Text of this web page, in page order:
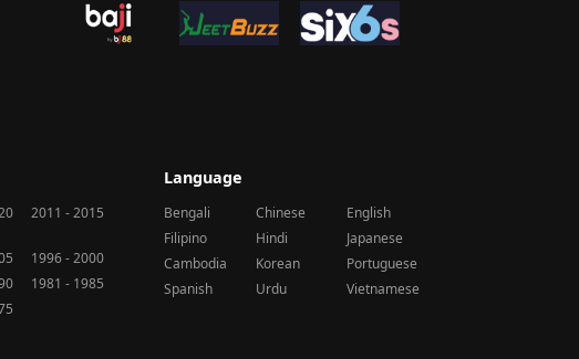
2011 - 2015
1996 - 2000
1981 - 1985
Language
Bengali Chinese
English
Filipino
Hindi
Japanese
Cambodia
Korean
Portuguese
Spanish
Urdu Vietnamese